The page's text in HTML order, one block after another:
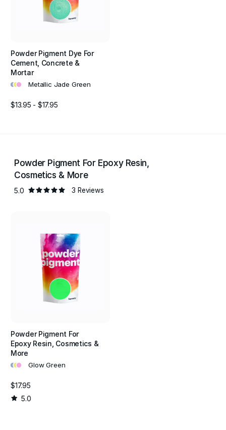
Powder Pigment Dye For
Cement, Concrete &
Mortar
••• Metallic Jade Green
$13.95 - $17.95
Powder Pigment For Epoxy Resin,
Cosmetics & More
5.0 3 Reviews
Powder Pigment For
Epoxy Resin, Cosmetics &
More
••• Glow Green
$17.95
5.0